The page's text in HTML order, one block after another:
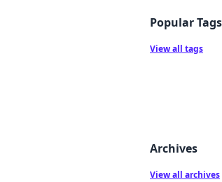
Popular Tags
View all tags
Archives
View all archives